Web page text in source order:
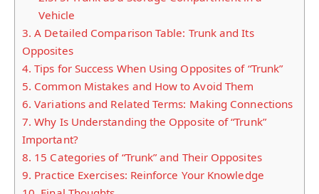
Vehicle
3. A Detailed Comparison Table: Trunk and Its
Opposites
4. Tips for Success When Using Opposites of “Trunk”
5. Common Mistakes and How to Avoid Them
6. Variations and Related Terms: Making Connections
7. Why Is Understanding the Opposite of “Trunk”
Important?
8. 15 Categories of “Trunk” and Their Opposites
9. Practice Exercises: Reinforce Your Knowledge